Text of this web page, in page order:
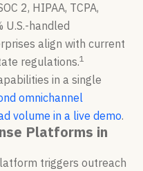
2, HIPAA, TCPA,
U.S.-handled
align with current
regulations.1
in a single
omnichannel
volume in a live demo.
Platforms in
triggers outreach